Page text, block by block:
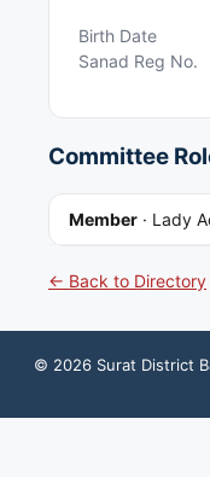
Birth Date
Sanad Reg No.
Committee
Member · Lady
← Back to Directory
© 2026 Surat District